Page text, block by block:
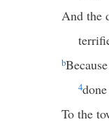
And the
b
4
To the